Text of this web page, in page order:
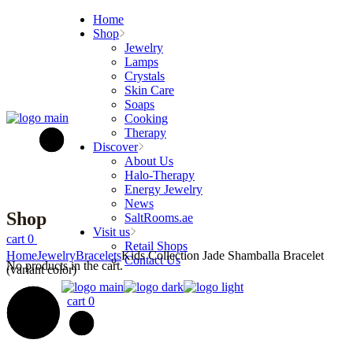
Home
Shop
Jewelry
Lamps
Crystals
Skin Care
Soaps
Cooking
Therapy
Discover
About Us
Halo-Therapy
Energy Jewelry
News
SaltRooms.ae
Visit us
Retail Shops
Contact Us
cart 0
cart 0
No products in the cart.
Shop
HomeJewelryBraceletsKids Collection Jade Shamballa Bracelet
(variant color)